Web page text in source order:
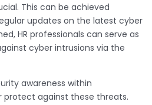
This can be achieved
updates on the latest cyber
HR professionals can serve as
cyber intrusions via the
awareness within
protect against these threats.